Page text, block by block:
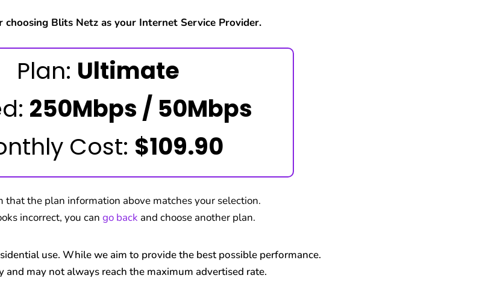
choosing Blits Netz as your Internet Service Provider.
Plan: Ultimate
250Mbps / 50Mbps
Cost: $109.90
that the plan information above matches your selection.
incorrect, you can go back and choose another plan.
use. While we aim to provide the best possible performance.
and may not always reach the maximum advertised rate.